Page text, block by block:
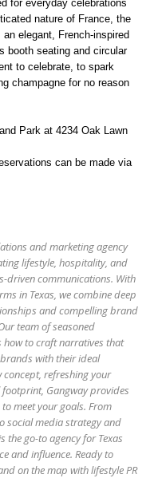
for everyday celebrations
nature of France, the
elegant, French-inspired
booth seating and circular
to celebrate, to spark
champagne for no reason
Park at 4234 Oak Lawn
can be made via
and marketing agency
lifestyle, hospitality, and
driven communications. With
in Texas, we combine deep
and compelling brand
team of seasoned
to craft narratives that
with their ideal
concept, refreshing your
Gangway provides
meet your goals. From
social media strategy and
the go-to agency for Texas
and influence. Ready to
on the map with lifestyle PR